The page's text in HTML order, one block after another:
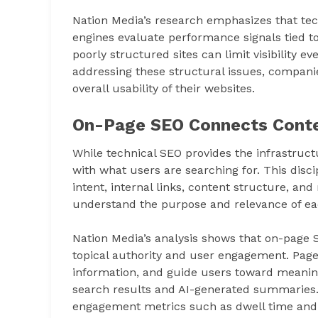
Nation Media’s research emphasizes that
engines evaluate performance signals tied
poorly structured sites can limit visibility
addressing these structural issues,
overall usability of their websites.
On-Page SEO Connects
While technical SEO provides the
with what users are searching for. This
intent, internal links, content structure,
understand the purpose and relevance of
Nation Media’s analysis shows that on-
topical authority and user engagement.
information, and guide users toward
search results and AI-generated
engagement metrics such as dwell time